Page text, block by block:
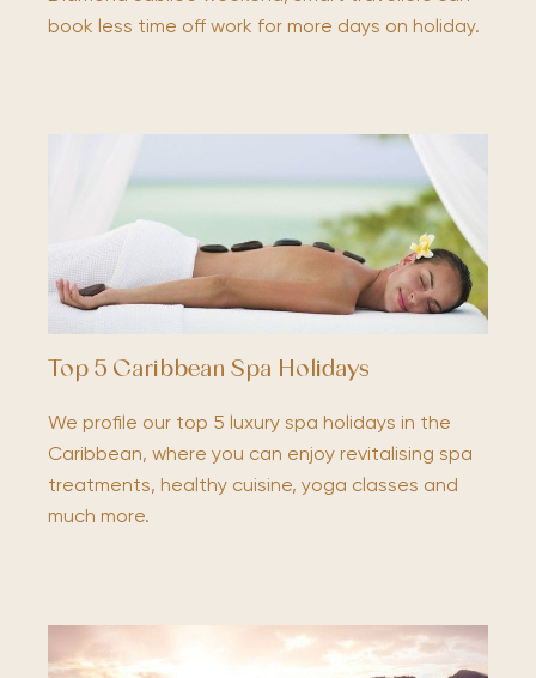
book less time off work for more days on holiday.
Top 5 Caribbean Spa Holidays
We profile our top 5 luxury spa holidays in the
Caribbean, where you can enjoy revitalising spa
treatments, healthy cuisine, yoga classes and
much more.